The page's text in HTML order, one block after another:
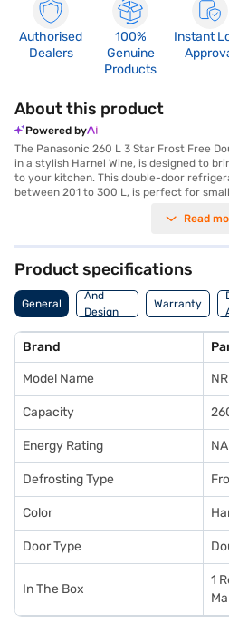
Authorised
Dealers
100%
Genuine
Products
Instant
About this product
Powered by
The Panasonic 260 L 3 Star Frost Free
in a stylish Harnel Wine, is designed to
to your kitchen. This double-door
between 201 to 300 L, is perfect for
unit, saving you time and effort. With a
energy consumption. Its double-door
keeping your food fresh and easily
adds a touch of sophistication, making it
kitchen. This refrigerator is ideally
blend of functionality and aesthetics.
Refrigerator. Once you have selected
explore the refrigerators on Bajaj Mall
partner stores. Check your eligibility in a
favourite gadgets without any financial
Read
Product specifications
General
Body
And
Design
Features
Warranty
Brand
Model Name
Capacity
Energy Rating NA
Defrosting Type
Color
Door Type
In The Box
1